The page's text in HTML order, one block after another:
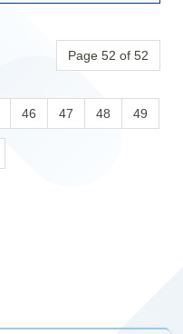
Page 52 of 52
46 47 48 49